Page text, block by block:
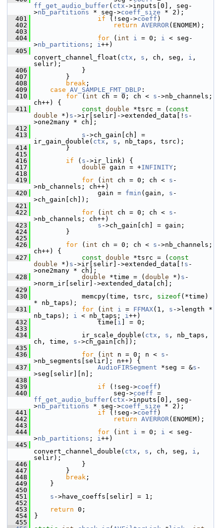
ff_get_audio_buffer( ctx ->inputs[0], seg-
>nb_partitions * seg->coeff_size * 2);
  401
if (!seg->coeff )
  402
return AVERROR(ENOMEM);
  403
  404
for ( int i = 0; i < seg-
>nb_partitions ; i++)
  405
convert_channel_float( ctx , s , ch, seg, i ,
selir);
  406
}
  407
}
  408
break ;
  409
case AV_SAMPLE_FMT_DBLP :
  410
for ( int ch = 0; ch < s ->nb_channels;
ch++) {
  411
const double *tsrc = ( const
double *) s ->ir[selir]->extended_data[! s -
>one2many * ch];
  412
  413
s ->ch_gain[ch] =
ir_gain_double( ctx , s , nb_taps, tsrc);
  414
}
  415
  416
if ( s ->ir_link) {
  417
double gain = +INFINITY ;
  418
  419
for ( int ch = 0; ch < s -
>nb_channels; ch++)
  420
gain = fmin (gain, s -
>ch_gain[ch]);
  421
  422
for ( int ch = 0; ch < s -
>nb_channels; ch++)
  423
s ->ch_gain[ch] = gain;
  424
}
  425
  426
for ( int ch = 0; ch < s ->nb_channels;
ch++) {
  427
const double *tsrc = ( const
double *) s ->ir[selir]->extended_data[! s -
>one2many * ch];
  428
double *time = ( double *) s -
>norm_ir[selir]->extended_data[ch];
  429
  430
memcpy(time, tsrc, sizeof (*time)
* nb_taps);
  431
for ( int i = FFMAX(1, s ->length *
nb_taps); i < nb_taps; i++)
  432
time[ i ] = 0;
  433
  434
ir_scale_double( ctx , s , nb_taps,
ch, time, s ->ch_gain[ch]);
  435
  436
for ( int n = 0; n < s -
>nb_segments[selir]; n++) {
  437
AudioFIRSegment *seg = &s -
>seg[selir][n];
  438
  439
if (!seg->coeff )
  440
seg->coeff
ff_get_audio_buffer( ctx ->inputs[0], seg-
>nb_partitions * seg->coeff_size * 2);
  441
if (!seg->coeff )
  442
return AVERROR(ENOMEM);
  443
  444
for ( int i = 0; i < seg-
>nb_partitions ; i++)
  445
convert_channel_double( ctx , s , ch, seg, i ,
selir);
  446
}
  447
}
  448
break ;
  449
}
  450
  451
s ->have_coeffs[selir] = 1;
  452
  453
return 0;
  454
}
  455